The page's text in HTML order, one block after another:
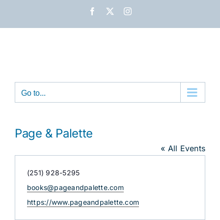
Facebook Instagram
Go to...
Page & Palette
« All Events
Phone
(251) 928-5295
Email
books@pageandpalette.com
Website
https://www.pageandpalette.com